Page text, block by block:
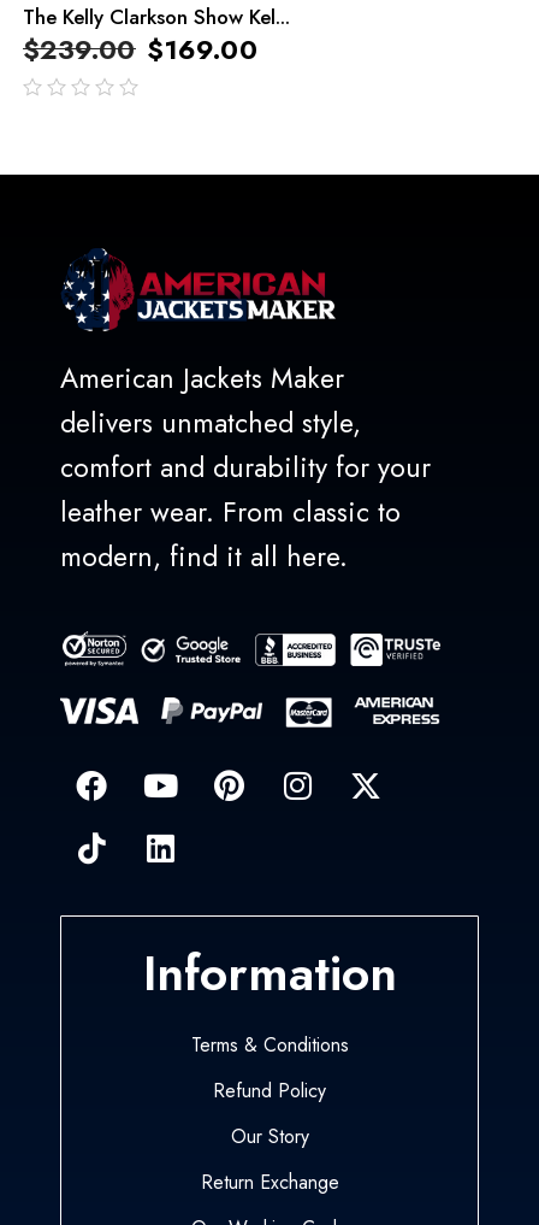
The Kelly Clarkson Show Kel...
$239.00 $169.00
American Jackets Maker
delivers unmatched style,
comfort and durability for your
leather wear. From classic to
modern, find it all here.
Information
Terms & Conditions
Refund Policy
Our Story
Return Exchange